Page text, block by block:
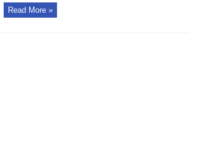
Read More »